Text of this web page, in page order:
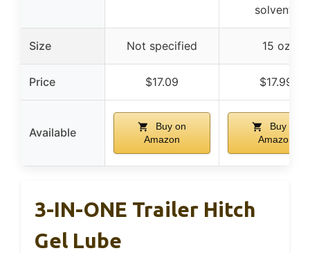
solvents
Size Not specified 15 oz
Price $17.09 $17.99
Available
Buy on
Amazon
Buy on
Amazon
3-IN-ONE Trailer Hitch
Gel Lube